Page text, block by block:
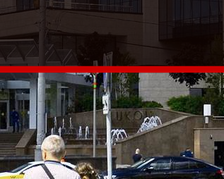
services for our clients to grow their
contact us and see the results